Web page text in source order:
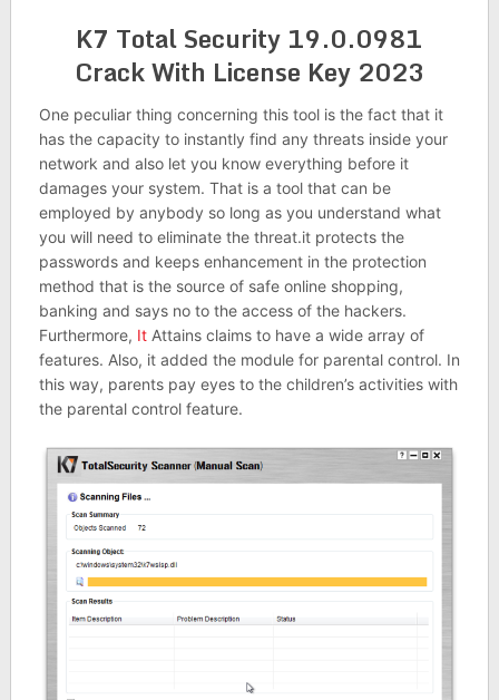
K7 Total Security 19.0.0981
Crack With License Key 2023
One peculiar thing concerning this tool is the fact that it
has the capacity to instantly find any threats inside your
network and also let you know everything before it
damages your system. That is a tool that can be
employed by anybody so long as you understand what
you will need to eliminate the threat.it protects the
passwords and keeps enhancement in the protection
method that is the source of safe online shopping,
banking and says no to the access of the hackers.
Furthermore, ItAttains claims to have a wide array of
features. Also, it added the module for parental control. In
this way, parents pay eyes to the children’s activities with
the parental control feature.